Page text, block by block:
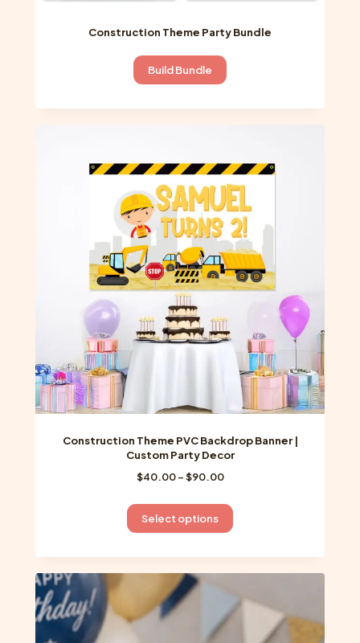
Construction Theme Party Bundle
Build Bundle
Construction Theme PVC Backdrop Banner |
Custom Party Decor
$40.00 –$90.00Price
$40.00
through
Select options
This
product
has
multiple
options